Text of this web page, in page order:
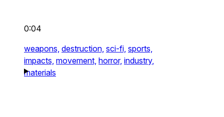
0:04
weapons, destruction, sci-fi, sports,
impacts, movement, horror, industry,
materials